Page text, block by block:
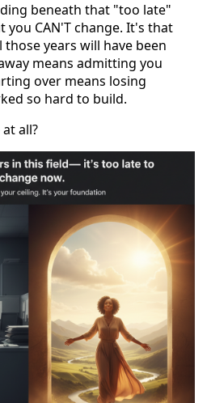
beneath that "too late"
CAN'T change. It's that
years will have been
means admitting you
over means losing
so hard to build.
all?